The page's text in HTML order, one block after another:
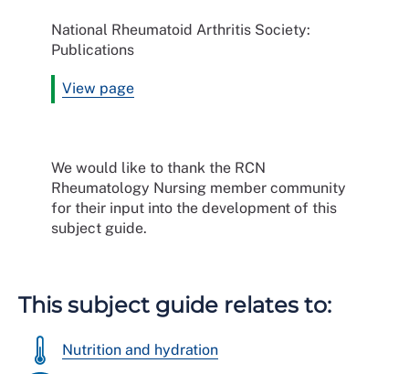
National Rheumatoid Arthritis Society:
Publications
View page
We would like to thank the RCN
Rheumatology Nursing member community
for their input into the development of this
subject guide.
This subject guide relates to:
Nutrition and hydration